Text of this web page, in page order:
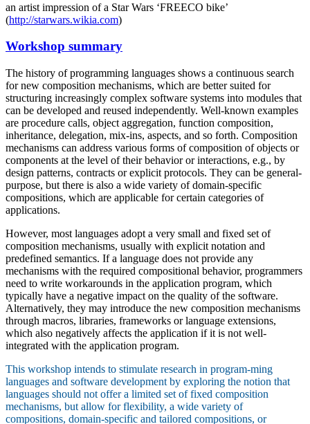
an artist impression of a Star Wars ‘FREECO bike’
(http://starwars.wikia.com)
Workshop summary
The history of programming languages shows a continuous search
for new composition mechanisms, which are better suited for
structuring increasingly complex software systems into modules that
can be developed and reused independently. Well-known examples
are procedure calls, object aggregation, function composition,
inheritance, delegation, mix-ins, aspects, and so forth. Composition
mechanisms can address various forms of composition of objects or
components at the level of their behavior or interactions, e.g., by
design patterns, contracts or explicit protocols. They can be general-
purpose, but there is also a wide variety of domain-specific
compositions, which are applicable for certain categories of
applications.
However, most languages adopt a very small and fixed set of
composition mechanisms, usually with explicit notation and
predefined semantics. If a language does not provide any
mechanisms with the required compositional behavior, programmers
need to write workarounds in the application program, which
typically have a negative impact on the quality of the software.
Alternatively, they may introduce the new composition mechanisms
through macros, libraries, frameworks or language extensions,
which also negatively affects the application if it is not well-
integrated with the application program.
This workshop intends to stimulate research in program-ming
languages and software development by exploring the notion that
languages should not offer a limited set of fixed composition
mechanisms, but allow for flexibility, a wide variety of
compositions, domain-specific and tailored compositions, or